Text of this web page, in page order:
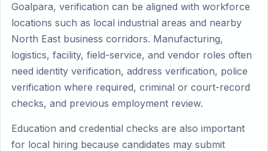
Goalpara, verification can be aligned with workforce
locations such as local industrial areas and nearby
North East business corridors. Manufacturing,
logistics, facility, field-service, and vendor roles often
need identity verification, address verification, police
verification where required, criminal or court-record
checks, and previous employment review.
Education and credential checks are also important
for local hiring because candidates may submit